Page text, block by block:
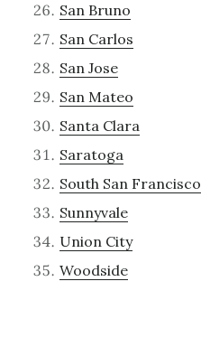
San Bruno
San Carlos
San Jose
San Mateo
Santa Clara
Saratoga
South San Francisco
Sunnyvale
Union City
Woodside